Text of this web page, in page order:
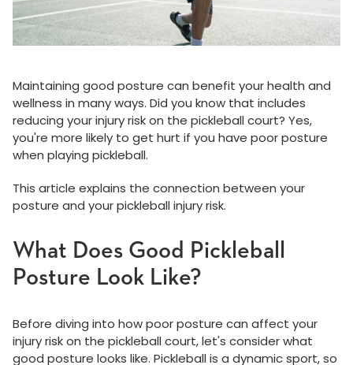
Maintaining good posture can benefit your health and
wellness in many ways. Did you know that includes
reducing your injury risk on the pickleball court? Yes,
you're more likely to get hurt if you have poor posture
when playing pickleball.
This article explains the connection between your
posture and your pickleball injury risk.
What Does Good Pickleball
Posture Look Like?
Before diving into how poor posture can affect your
injury risk on the pickleball court, let's consider what
good posture looks like. Pickleball is a dynamic sport, so